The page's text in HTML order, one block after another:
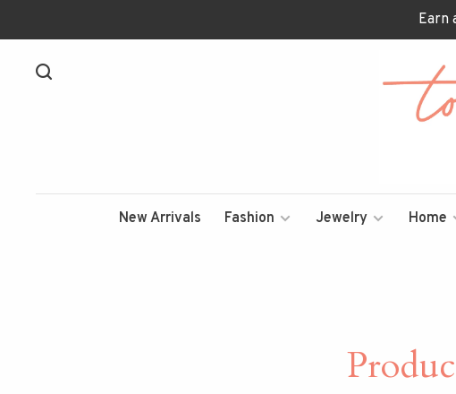
Earn
New Arrivals Fashion Jewelry Home